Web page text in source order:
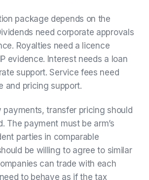
package depends on the
need corporate approvals
Royalties need a licence
evidence. Interest needs a loan
support. Service fees need
and pricing support.
payments, transfer pricing should
The payment must be arm’s
parties in comparable
be willing to agree to similar
can trade with each
to behave as if the tax